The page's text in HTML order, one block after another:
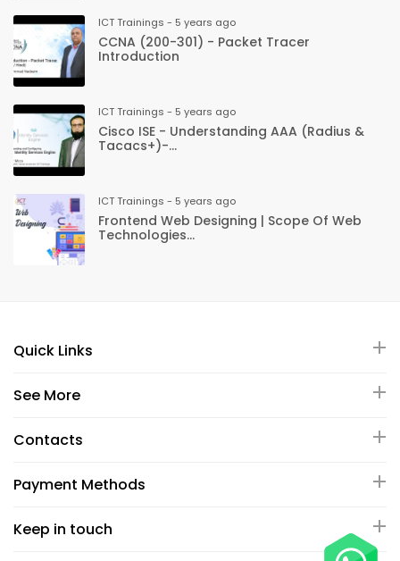
ICT Trainings - 5 years ago
CCNA (200-301) - Packet Tracer
Introduction
ICT Trainings - 5 years ago
Cisco ISE - Understanding AAA (Radius &
Tacacs+)-...
ICT Trainings - 5 years ago
Frontend Web Designing | Scope Of Web
Technologies...
Quick Links
See More
Contacts
Payment Methods
Keep in touch